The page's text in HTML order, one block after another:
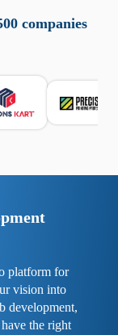
come
e controllo
È importante
leggi locali.
pratici, visita
companies
platform for
vision into
development,
the right